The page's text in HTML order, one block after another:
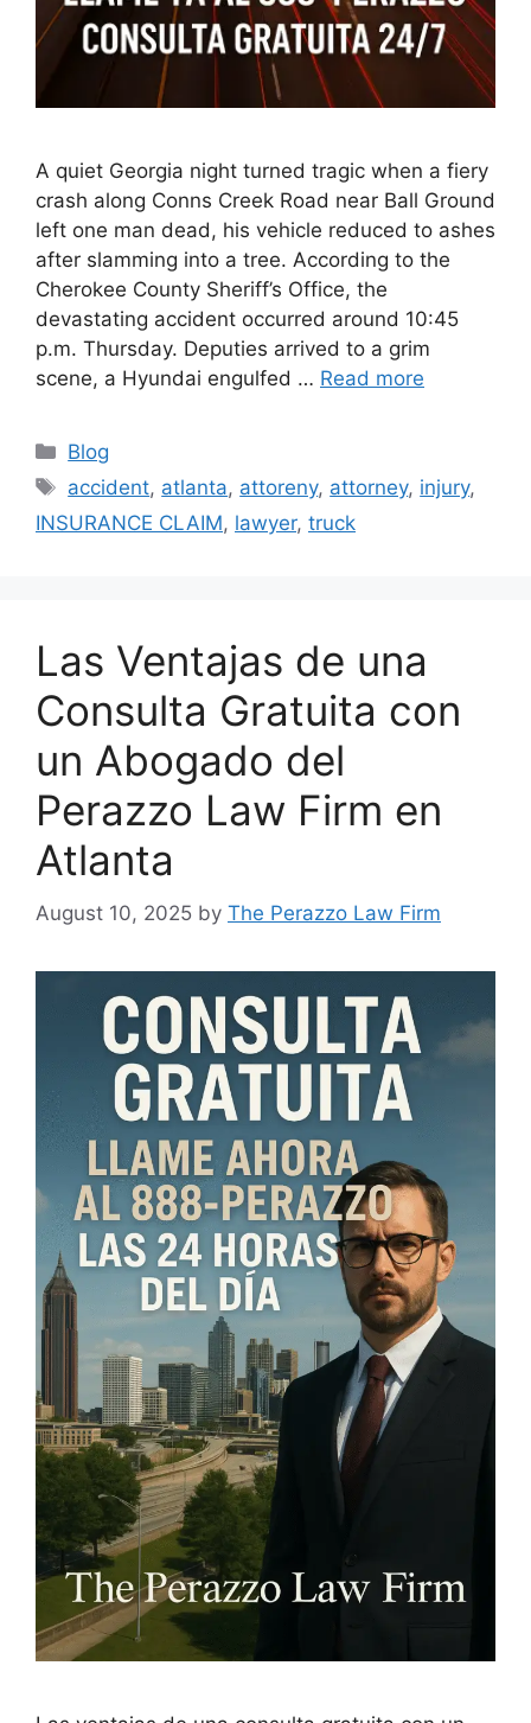
A quiet Georgia night turned tragic when a fiery
crash along Conns Creek Road near Ball Ground
left one man dead, his vehicle reduced to ashes
after slamming into a tree. According to the
Cherokee County Sheriff’s Office, the
devastating accident occurred around 10:45
p.m. Thursday. Deputies arrived to a grim
scene, a Hyundai engulfed … Read more
Categories
Blog
Tags
accident, atlanta, attoreny, attorney, injury,
INSURANCE CLAIM, lawyer, truck
Las Ventajas de una
Consulta Gratuita con
un Abogado del
Perazzo Law Firm en
Atlanta
August 10, 2025 by The Perazzo Law Firm